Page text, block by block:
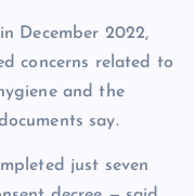
December 2022,
concerns related to
and the
say.
just seven